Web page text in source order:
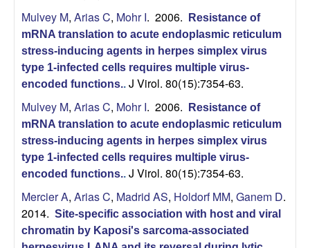
o
p
m
e
n
a
Mulvey M, Arias C, Mohr I. 2006.
Resistance of
mRNA translation to acute endoplasmic reticulum
stress-inducing agents in herpes simplex virus
type 1-infected cells requires multiple virus-
encoded functions.. J Virol. 80(15):7354-63.
Mulvey M, Arias C, Mohr I. 2006.
Resistance of
mRNA translation to acute endoplasmic reticulum
stress-inducing agents in herpes simplex virus
type 1-infected cells requires multiple virus-
encoded functions.. J Virol. 80(15):7354-63.
Mercier A, Arias C, Madrid AS, Holdorf MM, Ganem D.
2014. Site-specific association with host and viral
chromatin by Kaposi's sarcoma-associated